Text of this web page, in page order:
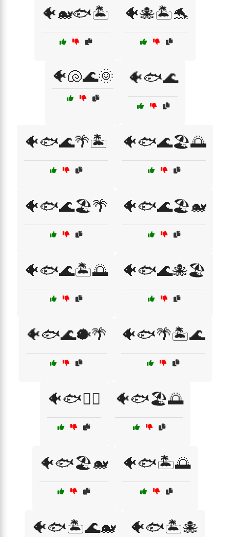
🐠🐋🐟🏝️ 🐠🐙🏝️🐬
🐠🐚🌊🌞 🐠🐟🌊
🐠🐟🌊🌴🏝️ 🐠🐟🌊🏖️🌅
🐠🐟🌊🏖️🌴 🐠🐟🌊🏖️🐋
🐠🐟🌊🏝️🌅 🐠🐟🌊🐙🏖️
🐠🐟🌊🐡🌴 🐠🐟🌴🏝️🌊
🐠🐟🏄‍♂️ 🐠🐟🏖️🌅
🐠🐟🏖️🐋 🐠🐟🏝️🌅
🐠🐟🏝️🌊🐋 🐠🐟🏝️🐙